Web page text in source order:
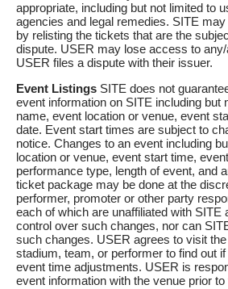
appropriate, including but not limited to
agencies and legal remedies. SITE
by relisting the tickets that are the
dispute. USER may lose access to
USER files a dispute with their issuer.
Event Listings SITE does not
event information on SITE including but
name, event location or venue, event
date. Event start times are subject to
notice. Changes to an event including
location or venue, event start time,
performance type, length of event, and
ticket package may be done at the
performer, promoter or other party
each of which are unaffiliated with SITE
control over such changes, nor can
such changes. USER agrees to visit
stadium, team, or performer to find out
event time adjustments. USER is
event information with the venue prior